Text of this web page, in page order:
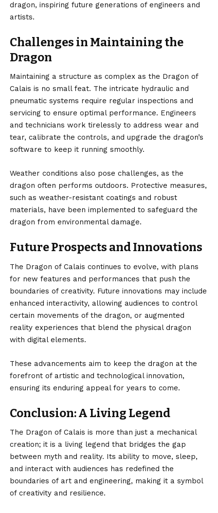
dragon, inspiring future generations of engineers and
artists.
Challenges in Maintaining the
Dragon
Maintaining a structure as complex as the Dragon of
Calais is no small feat. The intricate hydraulic and
pneumatic systems require regular inspections and
servicing to ensure optimal performance. Engineers
and technicians work tirelessly to address wear and
tear, calibrate the controls, and upgrade the dragon’s
software to keep it running smoothly.
Weather conditions also pose challenges, as the
dragon often performs outdoors. Protective measures,
such as weather-resistant coatings and robust
materials, have been implemented to safeguard the
dragon from environmental damage.
Future Prospects and Innovations
The Dragon of Calais continues to evolve, with plans
for new features and performances that push the
boundaries of creativity. Future innovations may include
enhanced interactivity, allowing audiences to control
certain movements of the dragon, or augmented
reality experiences that blend the physical dragon
with digital elements.
These advancements aim to keep the dragon at the
forefront of artistic and technological innovation,
ensuring its enduring appeal for years to come.
Conclusion: A Living Legend
The Dragon of Calais is more than just a mechanical
creation; it is a living legend that bridges the gap
between myth and reality. Its ability to move, sleep,
and interact with audiences has redefined the
boundaries of art and engineering, making it a symbol
of creativity and resilience.